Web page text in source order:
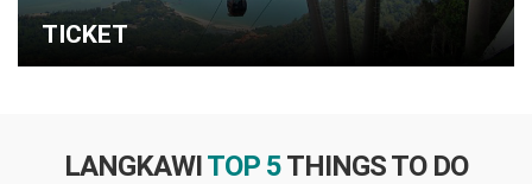
TICKET
LANGKAWITOP 5THINGS TO DO